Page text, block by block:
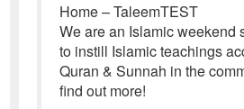
Home – TaleemTEST
We are an Islamic weekend
to instill Islamic teachings
Quran & Sunnah in the
find out more!